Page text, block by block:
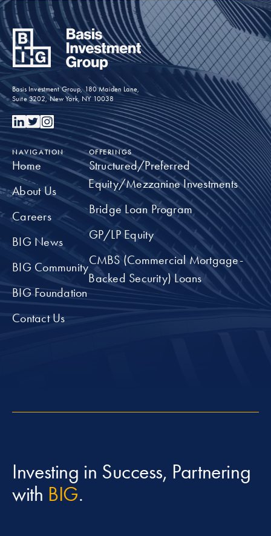
BIG COMMUNITY
Committed to working for the greater good in
our communities.
TAKE A CLOSER LOOK
Investing in Success, Partnering
with BIG.
Basis Investment Group, 180 Maiden Lane,
Suite 3202, New York, NY 10038
NAVIGATION
Home
About Us
Careers
BIG News
BIG Community
BIG Foundation
Contact Us
OFFERINGS
Structured/Preferred
Equity/Mezzanine Investments
Bridge Loan Program
GP/LP Equity
CMBS (Commercial Mortgage-
Backed Security) Loans